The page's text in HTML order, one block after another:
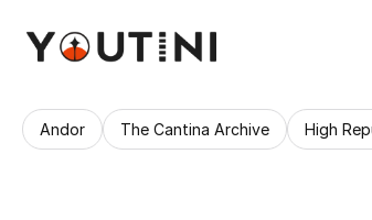
Andor The Cantina Archive High